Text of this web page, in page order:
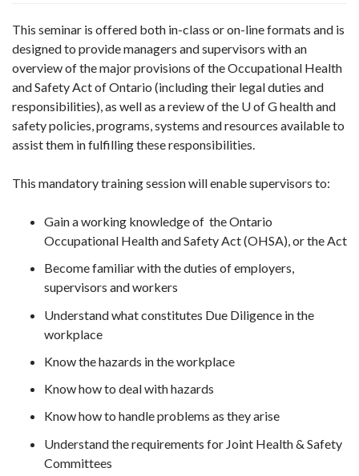
This seminar is offered both in-class or on-line formats and is
designed to provide managers and supervisors with an
overview of the major provisions of the Occupational Health
and Safety Act of Ontario (including their legal duties and
responsibilities), as well as a review of the U of G health and
safety policies, programs, systems and resources available to
assist them in fulfilling these responsibilities.
This mandatory training session will enable supervisors to:
Gain a working knowledge of the Ontario
Occupational Health and Safety Act (OHSA), or the Act
Become familiar with the duties of employers,
supervisors and workers
Understand what constitutes Due Diligence in the
workplace
Know the hazards in the workplace
Know how to deal with hazards
Know how to handle problems as they arise
Understand the requirements for Joint Health & Safety
Committees